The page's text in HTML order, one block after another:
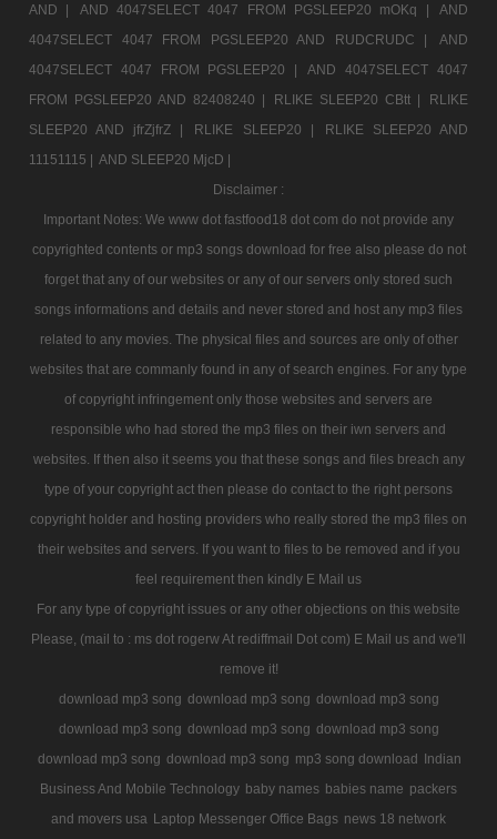
AND |
AND 4047SELECT 4047 FROM PGSLEEP20 mOKq |
AND
4047SELECT 4047 FROM PGSLEEP20 AND RUDCRUDC |
AND
4047SELECT 4047 FROM PGSLEEP20 |
AND 4047SELECT 4047
FROM PGSLEEP20 AND 82408240 |
RLIKE SLEEP20 CBtt |
RLIKE
SLEEP20 AND jfrZjfrZ |
RLIKE SLEEP20 |
RLIKE SLEEP20 AND
11151115 | AND SLEEP20 MjcD |
Disclaimer :
Important Notes: We www dot fastfood18 dot com do not provide any
copyrighted contents or mp3 songs download for free also please do not
forget that any of our websites or any of our servers only stored such
songs informations and details and never stored and host any mp3 files
related to any movies. The physical files and sources are only of other
websites that are commanly found in any of search engines. For any type
of copyright infringement only those websites and servers are
responsible who had stored the mp3 files on their iwn servers and
websites. If then also it seems you that these songs and files breach any
type of your copyright act then please do contact to the right persons
copyright holder and hosting providers who really stored the mp3 files on
their websites and servers. If you want to files to be removed and if you
feel requirement then kindly E Mail us
For any type of copyright issues or any other objections on this website
Please, (mail to : ms dot rogerw At rediffmail Dot com) E Mail us and we'll
remove it!
download mp3 song download mp3 song download mp3 song
download mp3 song download mp3 song download mp3 song
download mp3 song download mp3 song mp3 song download Indian
Business And Mobile Technology baby names babies name packers
and movers usa Laptop Messenger Office Bags news 18 network